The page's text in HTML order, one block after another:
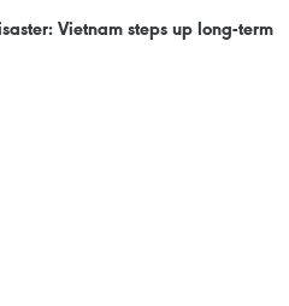
Vietnam steps up long-term